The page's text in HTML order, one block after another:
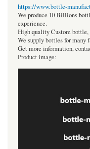
https://www.bottle-
We produce 10 Billions
experience.
High quality Custom
We supply bottles for many
Get more information,
Product image: